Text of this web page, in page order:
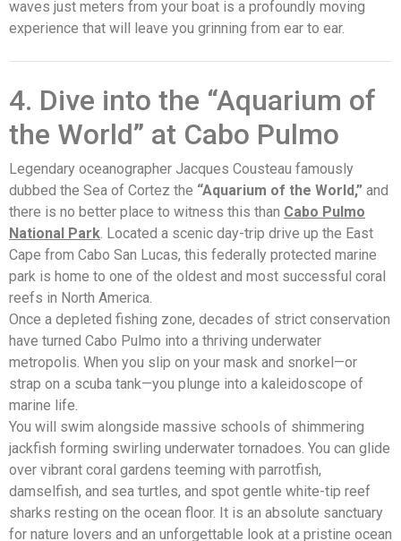
waves just meters from your boat is a profoundly moving
experience that will leave you grinning from ear to ear.
4. Dive into the “Aquarium of
the World” at Cabo Pulmo
Legendary oceanographer Jacques Cousteau famously
dubbed the Sea of Cortez the “Aquarium of the World,” and
there is no better place to witness this than Cabo Pulmo
National Park. Located a scenic day-trip drive up the East
Cape from Cabo San Lucas, this federally protected marine
park is home to one of the oldest and most successful coral
reefs in North America.
Once a depleted fishing zone, decades of strict conservation
have turned Cabo Pulmo into a thriving underwater
metropolis. When you slip on your mask and snorkel—or
strap on a scuba tank—you plunge into a kaleidoscope of
marine life.
You will swim alongside massive schools of shimmering
jackfish forming swirling underwater tornadoes. You can glide
over vibrant coral gardens teeming with parrotfish,
damselfish, and sea turtles, and spot gentle white-tip reef
sharks resting on the ocean floor. It is an absolute sanctuary
for nature lovers and an unforgettable look at a pristine ocean